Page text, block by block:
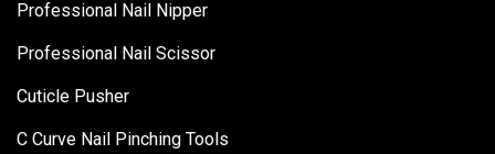
Professional Nail Nipper
Professional Nail Scissor
Cuticle Pusher
C Curve Nail Pinching Tools